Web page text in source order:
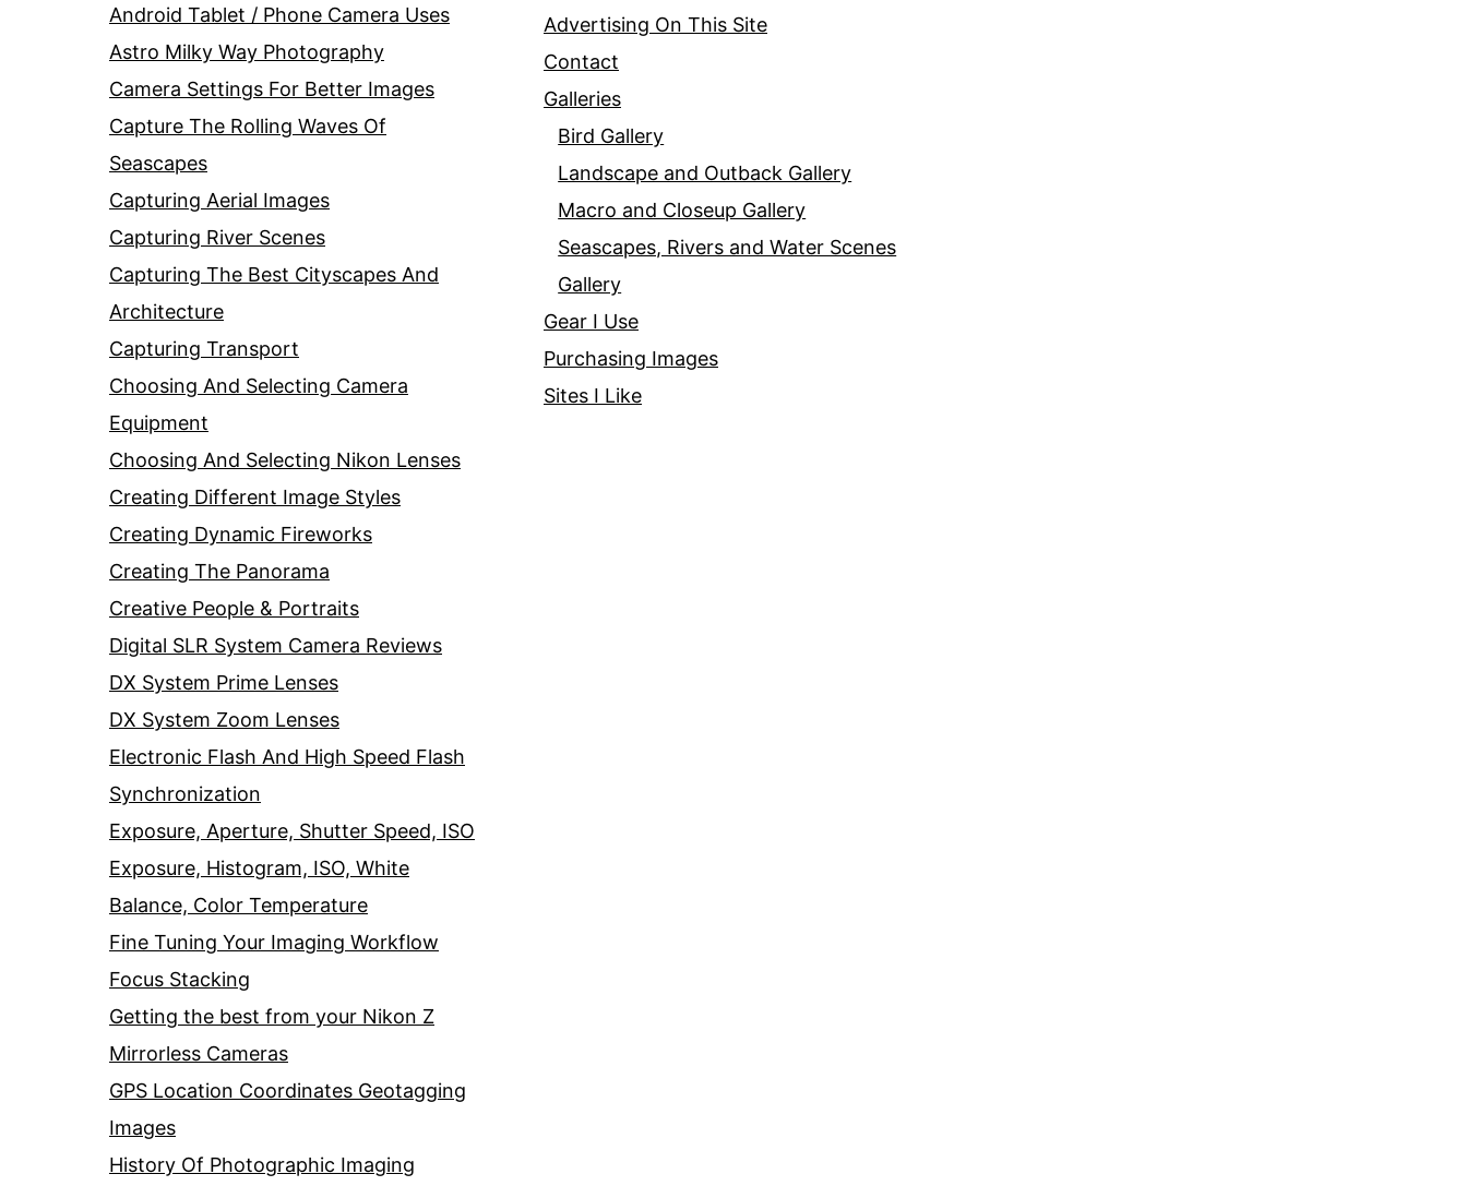
Android Tablet / Phone Camera Uses
Astro Milky Way Photography
Camera Settings For Better Images
Capture The Rolling Waves Of
Seascapes
Capturing Aerial Images
Capturing River Scenes
Capturing The Best Cityscapes And
Architecture
Capturing Transport
Choosing And Selecting Camera
Equipment
Choosing And Selecting Nikon Lenses
Creating Different Image Styles
Creating Dynamic Fireworks
Creating The Panorama
Creative People & Portraits
Digital SLR System Camera Reviews
DX System Prime Lenses
DX System Zoom Lenses
Electronic Flash And High Speed Flash
Synchronization
Exposure, Aperture, Shutter Speed, ISO
Exposure, Histogram, ISO, White
Balance, Color Temperature
Fine Tuning Your Imaging Workflow
Focus Stacking
Getting the best from your Nikon Z
Mirrorless Cameras
GPS Location Coordinates Geotagging
Images
History Of Photographic Imaging
Advertising On This Site
Contact
Galleries
Bird Gallery
Landscape and Outback Gallery
Macro and Closeup Gallery
Seascapes, Rivers and Water Scenes
Gallery
Gear I Use
Purchasing Images
Sites I Like